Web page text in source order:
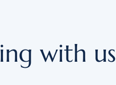
with us